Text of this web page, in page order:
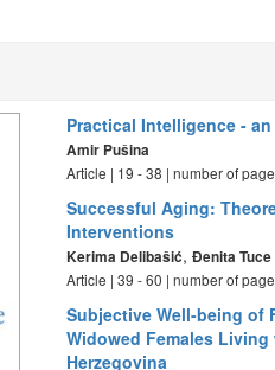
Practical Intelligence -
Amir Pušina
Article | 19 - 38 | number of
Successful Aging:
Interventions
Kerima Delibašić,Đenita Tuce
Article | 39 - 60 | number of
Subjective Well-being of
Widowed Females
Herzegovina